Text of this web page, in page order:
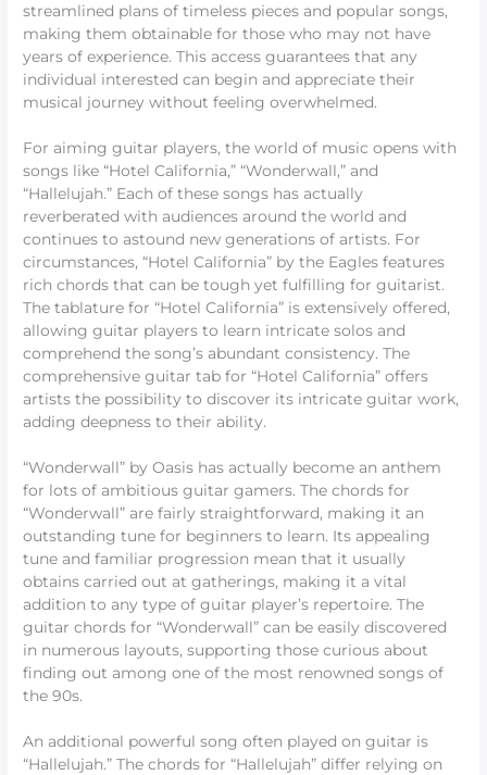
streamlined plans of timeless pieces and popular songs,
making them obtainable for those who may not have
years of experience. This access guarantees that any
individual interested can begin and appreciate their
musical journey without feeling overwhelmed.
For aiming guitar players, the world of music opens with
songs like “Hotel California,” “Wonderwall,” and
“Hallelujah.” Each of these songs has actually
reverberated with audiences around the world and
continues to astound new generations of artists. For
circumstances, “Hotel California” by the Eagles features
rich chords that can be tough yet fulfilling for guitarist.
The tablature for “Hotel California” is extensively offered,
allowing guitar players to learn intricate solos and
comprehend the song’s abundant consistency. The
comprehensive guitar tab for “Hotel California” offers
artists the possibility to discover its intricate guitar work,
adding deepness to their ability.
“Wonderwall” by Oasis has actually become an anthem
for lots of ambitious guitar gamers. The chords for
“Wonderwall” are fairly straightforward, making it an
outstanding tune for beginners to learn. Its appealing
tune and familiar progression mean that it usually
obtains carried out at gatherings, making it a vital
addition to any type of guitar player’s repertoire. The
guitar chords for “Wonderwall” can be easily discovered
in numerous layouts, supporting those curious about
finding out among one of the most renowned songs of
the 90s.
An additional powerful song often played on guitar is
“Hallelujah.” The chords for “Hallelujah” differ relying on